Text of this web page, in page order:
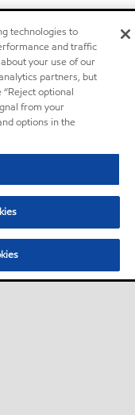
technologies to
and traffic
your use of our
partners, but
optional
from your
options in the